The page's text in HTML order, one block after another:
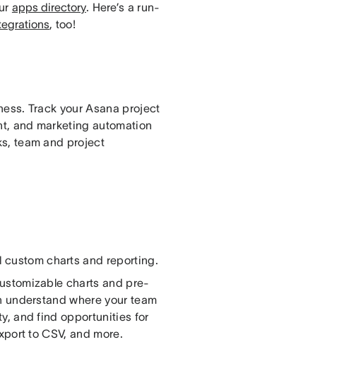
apps directory. Here’s a run-
, too!
Track your Asana project
and marketing automation
team and project
custom charts and reporting.
charts and pre-
understand where your team
and find opportunities for
to CSV, and more.